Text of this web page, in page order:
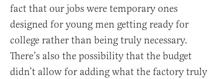
fact that our jobs were temporary ones
designed for young men getting ready for
college rather than being truly necessary.
There’s also the possibility that the budget
didn’t allow for adding what the factory truly